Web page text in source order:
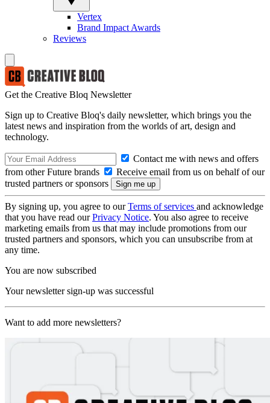
Vertex
Brand Impact Awards
Reviews
Get the Creative Bloq Newsletter
Sign up to Creative Bloq's daily newsletter, which brings you the
latest news and inspiration from the worlds of art, design and
technology.
Contact me with news and offers
from other Future brands
Receive email from us on behalf of our
trusted partners or sponsors
By signing up, you agree to ourTerms of services and acknowledge
that you have read ourPrivacy Notice. You also agree to receive
marketing emails from us that may include promotions from our
trusted partners and sponsors, which you can unsubscribe from at
any time.
You are now subscribed
Your newsletter sign-up was successful
Want to add more newsletters?